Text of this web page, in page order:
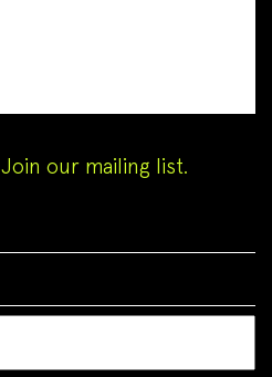
Join our mailing list.